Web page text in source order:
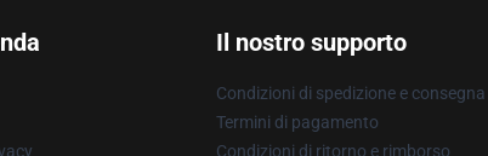
Il nostro supporto
Condizioni di spedizione e consegna
Termini di pagamento
Condizioni di ritorno e rimborso